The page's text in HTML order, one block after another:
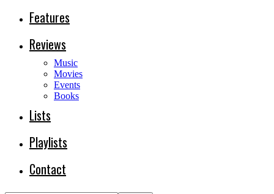
Features
Reviews
Music
Movies
Events
Books
Lists
Playlists
Contact